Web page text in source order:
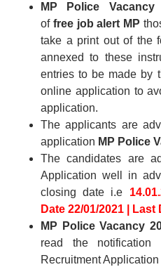
MP Police Vacancy
of free job alert MP
take a print out of the
annexed to these
entries to be made by
online application to
application.
The applicants are
application MP Police
The candidates are
Application well in
closing date i.e
Date 22/01/2021
Last
MP Police Vacancy
read the notification
Recruitment Application